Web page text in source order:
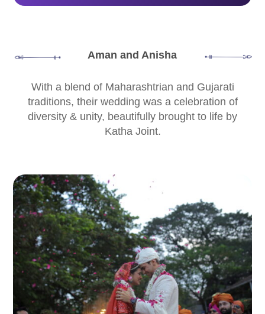
Aman and Anisha
With a blend of Maharashtrian and Gujarati
traditions, their wedding was a celebration of
diversity & unity, beautifully brought to life by
Katha Joint.